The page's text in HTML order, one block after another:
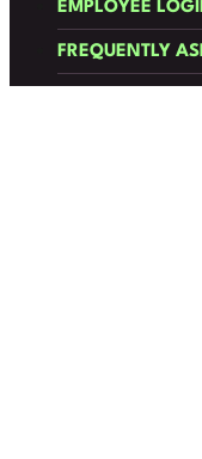
EMPLOYEE
FREQUENTLY